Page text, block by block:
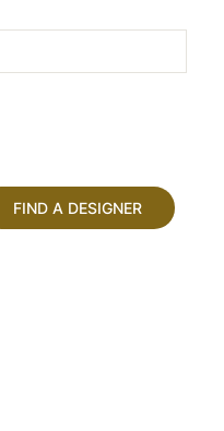
FIND A DESIGNER